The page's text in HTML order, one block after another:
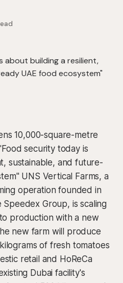
10,000-square-metre
security today is
sustainable, and future-
UNS Vertical Farms, a
operation founded in
Speedex Group, is scaling
production with a new
new farm will produce
of fresh tomatoes
retail and HoReCa
Dubai facility's